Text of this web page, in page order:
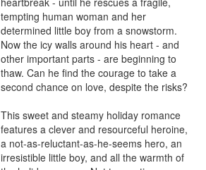
tempting human woman and her
determined little boy from a snowstorm.
Now the icy walls around his heart - and
other important parts - are beginning to
thaw. Can he find the courage to take a
second chance on love, despite the risks?
This sweet and steamy holiday romance
features a clever and resourceful heroine,
a not-as-reluctant-as-he-seems hero, an
irresistible little boy, and all the warmth of